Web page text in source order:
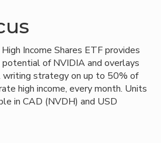
Income Shares ETF provides
of NVIDIA and overlays
writing strategy on up to 50% of
high income, every month. Units
in CAD (NVDH) and USD